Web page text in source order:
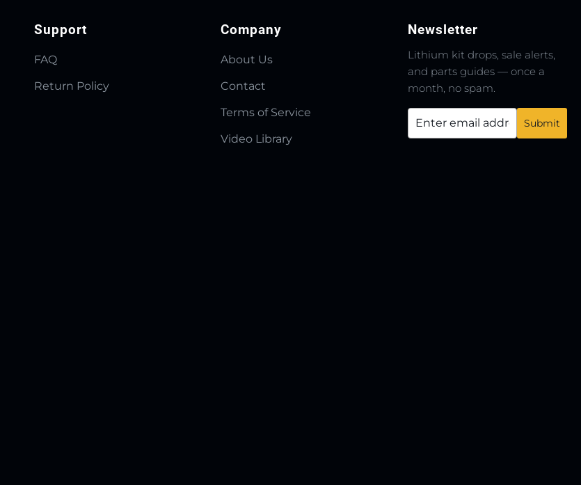
Support
FAQ
Return Policy
Company
About Us
Contact
Terms of Service
Video Library
Newsletter
Lithium kit drops, sale alerts,
and parts guides — once a
month, no spam.